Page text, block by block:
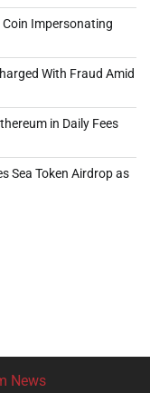
Coin Impersonating
With Fraud Amid
in Daily Fees
Sea Token Airdrop as
News